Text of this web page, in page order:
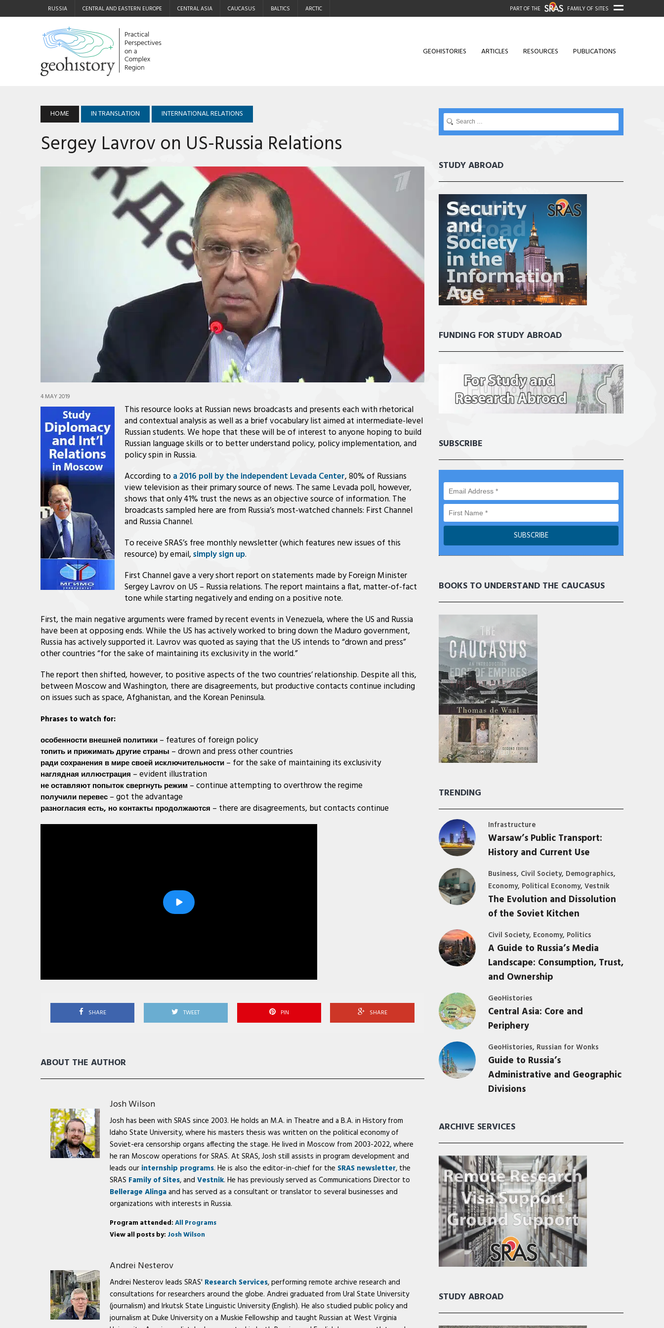
RUSSIA CENTRAL AND EASTERN EUROPE CENTRAL ASIA CAUCASUS BALTICS ARCTIC PART OF THE FAMILY OF SITES
GEOHISTORIES ARTICLES RESOURCES PUBLICATIONS
HOME IN TRANSLATION INTERNATIONAL RELATIONS
Sergey Lavrov on US-Russia Relations
4 MAY 2019
This resource looks at Russian news broadcasts and presents each with rhetorical
and contextual analysis as well as a brief vocabulary list aimed at intermediate-level
Russian students. We hope that these will be of interest to anyone hoping to build
Russian language skills or to better understand policy, policy implementation, and
policy spin in Russia.
According to a 2016 poll by the independent Levada Center, 80% of Russians
view television as their primary source of news. The same Levada poll, however,
shows that only 41% trust the news as an objective source of information. The
broadcasts sampled here are from Russia’s most-watched channels: First Channel
and Russia Channel.
To receive SRAS’s free monthly newsletter (which features new issues of this
resource) by email,simply sign up.
First Channel gave a very short report on statements made by Foreign Minister
Sergey Lavrov on US – Russia relations. The report maintains a flat, matter-of-fact
tone while starting negatively and ending on a positive note.
First, the main negative arguments were framed by recent events in Venezuela, where the US and Russia
have been at opposing ends. While the US has actively worked to bring down the Maduro government,
Russia has actively supported it. Lavrov was quoted as saying that the US intends to “drown and press”
other countries “for the sake of maintaining its exclusivity in the world.”
The report then shifted, however, to positive aspects of the two countries’ relationship. Despite all this,
between Moscow and Washington, there are disagreements, but productive contacts continue including
on issues such as space, Afghanistan, and the Korean Peninsula.
Phrases to watch for:
особенности внешней политики – features of foreign policy
топить и прижиматьдругиестраны – drown and press other countries
радисохранения в миресвоей исключительности – for the sake of maintaining its exclusivity
наглядная иллюстрация – evident illustration
неоставляют попытоксвергнуть режим – continue attempting to overthrow the regime
получили перевес – got the advantage
разногласия есть, но контакты продолжаются – there are disagreements, but contacts continue
SHARE TWEET PIN SHARE
ABOUT THE AUTHOR
Josh Wilson
Josh has been with SRAS since 2003. He holds an M.A. in Theatre and a B.A. in History from
Idaho State University, where his masters thesis was written on the political economy of
Soviet-era censorship organs affecting the stage. He lived in Moscow from 2003-2022, where
he ran Moscow operations for SRAS. At SRAS, Josh still assists in program development and
leads our internship programs. He is also the editor-in-chief for the SRAS newsletter, the
SRAS Family of Sites, and Vestnik. He has previously served as Communications Director to
Bellerage Alingaand has served as a consultant or translator to several businesses and
organizations with interests in Russia.
Program attended:All Programs
View all posts by: Josh Wilson
Andrei Nesterov
Andrei Nesterov leads SRAS' Research Services, performing remote archive research and
consultations for researchers around the globe. Andrei graduated from Ural State University
(journalism) and Irkutsk State Linguistic University (English). He also studied public policy and
journalism at Duke University on a Muskie Fellowship and taught Russian at West Virginia
STUDY ABROAD
FUNDING FOR STUDY ABROAD
SUBSCRIBE
BOOKS TO UNDERSTAND THE CAUCASUS
TRENDING
Infrastructure
Warsaw’s Public Transport:
History and Current Use
Business, Civil Society, Demographics,
Economy, Political Economy, Vestnik
The Evolution and Dissolution
of the Soviet Kitchen
Civil Society, Economy, Politics
A Guide to Russia’s Media
Landscape: Consumption, Trust,
and Ownership
GeoHistories
Central Asia: Core and
Periphery
GeoHistories, Russian for Wonks
Guide to Russia’s
Administrative and Geographic
Divisions
ARCHIVE SERVICES
STUDY ABROAD